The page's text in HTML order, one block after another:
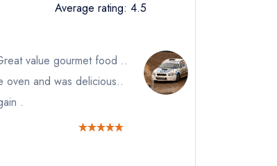
Average rating: 4.5
value gourmet food ..
oven and was delicious..
.